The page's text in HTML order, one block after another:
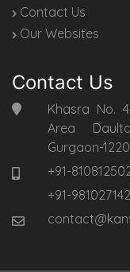
Contact Us
Our Websites
Contact Us
Khasra No.
Area
Gurgaon-
+91-
+91-